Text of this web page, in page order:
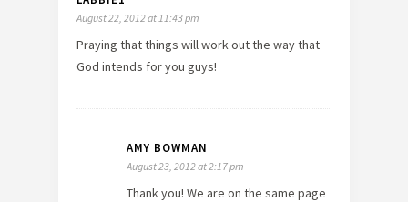
August 22, 2012 at 11:43 pm
Praying that things will work out the way that
God intends for you guys!
AMY BOWMAN
August 23, 2012 at 2:17 pm
Thank you! We are on the same page